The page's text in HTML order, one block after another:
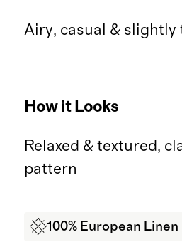
Airy, casual & slightly
How it Looks
Relaxed & textured,
pattern
100% European Linen